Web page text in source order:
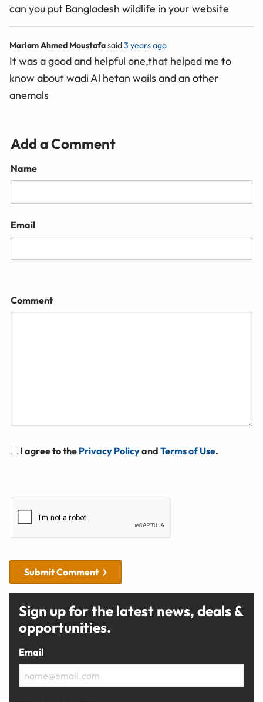
can you put Bangladesh wildlife in your website
Mariam Ahmed Moustafasaid3 years ago
It was a good and helpful one,that helped me to
know about wadi Al hetan wails and an other
anemals
Add a Comment
Name
Email
Comment
I agree to the Privacy Policyand Terms of Use.
Submit Comment
Sign up for the latest news, deals &
opportunities.
Email